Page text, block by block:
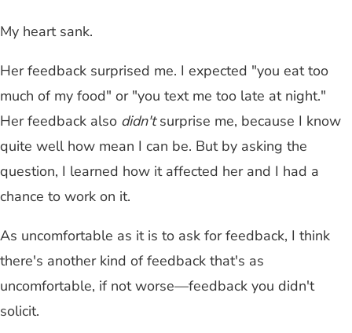
My heart sank.
Her feedback surprised me. I expected "you eat too
much of my food" or "you text me too late at night."
Her feedback also didn'tsurprise me, because I know
quite well how mean I can be. But by asking the
question, I learned how it affected her and I had a
chance to work on it.
As uncomfortable as it is to ask for feedback, I think
there's another kind of feedback that's as
uncomfortable, if not worse—feedback you didn't
solicit.